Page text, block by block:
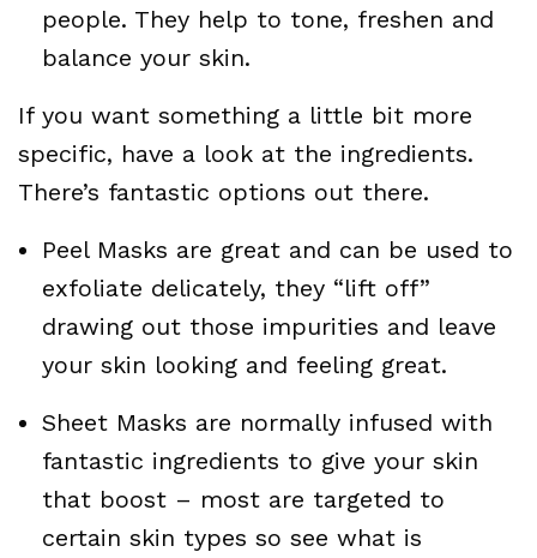
people. They help to tone, freshen and
balance your skin.
If you want something a little bit more
specific, have a look at the ingredients.
There’s fantastic options out there.
Peel Masks are great and can be used to
exfoliate delicately, they “lift off”
drawing out those impurities and leave
your skin looking and feeling great.
Sheet Masks are normally infused with
fantastic ingredients to give your skin
that boost – most are targeted to
certain skin types so see what is